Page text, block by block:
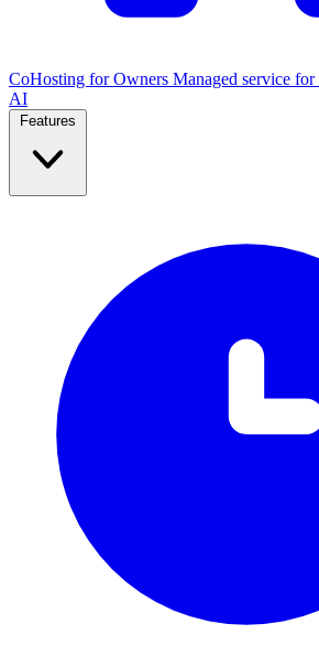
CoHosting for Owners Managed service
AI